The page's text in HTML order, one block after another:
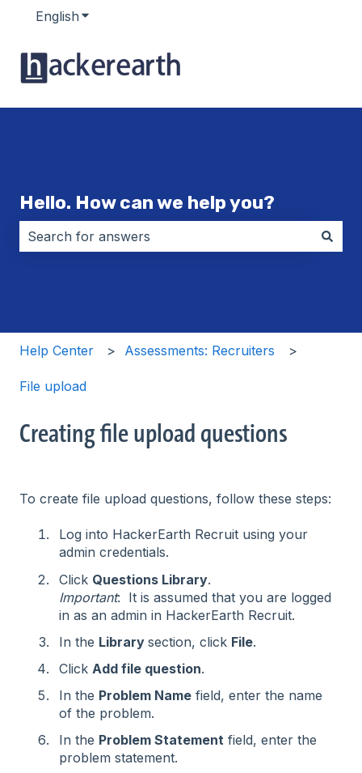
English Show submenu for translations
Hello. How can we help you?
Help Center Assessments: Recruiters
File upload
Creating file upload questions
To create file upload questions, follow these steps:
Log into HackerEarth Recruit using your
admin credentials.
Click Questions Library.
Important: It is assumed that you are logged
in as an admin in HackerEarth Recruit.
In the Library section, click File.
Click Add file question.
In the Problem Name field, enter the name
of the problem.
In the Problem Statement field, enter the
problem statement.